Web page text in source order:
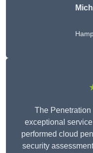
The Penetration
exceptional
performed cloud
security